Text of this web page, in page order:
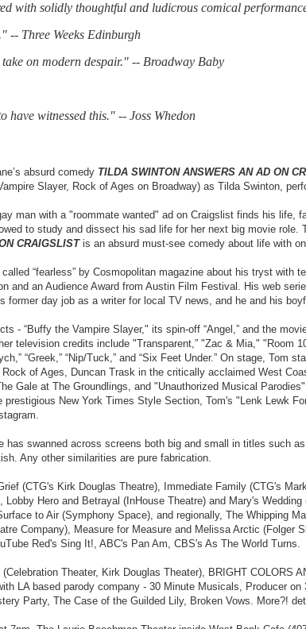
with solidly thoughtful and ludicrous comical
-- Three Weeks Edinburgh
on modern despair." -- Broadway Baby
have witnessed this." -- Joss Whedon
absurd comedy TILDA SWINTON ANSWERS AN AD ON
Slayer, Rock of Ages on Broadway) as Tilda Swinton,
man with a "roommate wanted" ad on Craigslist finds his life,
to study and dissect his sad life for her next big movie
CRAIGSLISTis an absurd must-see comedy about life with
“fearless” by Cosmopolitan magazine about his tryst
an Audience Award from Austin Film Festival. His web
day job as a writer for local TV news, and he and his
- “Buffy the Vampire Slayer," its spin-off “Angel,” and the
credits include "Transparent,” "Zac & Mia," "Room
“Greek,” “Nip/Tuck,” and “Six Feet Under.” On stage,
of Ages, Duncan Trask in the critically acclaimed West
Gale at The Groundlings, and "Unauthorized Musical
New York Times Style Section, Tom's "Lenk Lewk
has swanned across screens both big and small in titles such
Any other similarities are pure fabrication.
(CTG's Kirk Douglas Theatre), Immediate Family (CTG's
Hero and Betrayal (InHouse Theatre) and Mary's
to Air (Symphony Space), and regionally, The Whipping
Company), Measure for Measure and Melissa Arctic (Folger
Red's Sing It!, ABC's Pan Am, CBS's As The World Turns.
Theater, Kirk Douglas Theater), BRIGHT COLORS
LA based parody company - 30 Minute Musicals, Producer
Party, The Case of the Guilded Lily, Broken Vows. More?!